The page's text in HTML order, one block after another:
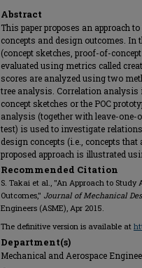
Abstract
This paper proposes an approach
concepts and design outcomes. In
(concept sketches, proof-of-
evaluated using metrics called
scores are analyzed using two
tree analysis. Correlation analysis
concept sketches or the POC
analysis (together with leave-one-
test) is used to investigate
design concepts (i.e., concepts
proposed approach is illustrated
Recommended Citation
S. Takai et al., "An Approach to Study
Outcomes," Journal of Mechanical
Engineers (ASME), Apr 2015.
The definitive version is available at
Department(s)
Mechanical and Aerospace